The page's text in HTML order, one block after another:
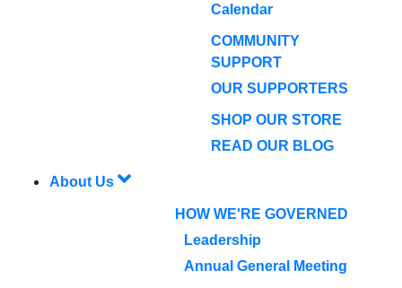
Calendar
COMMUNITY
SUPPORT
OUR SUPPORTERS
SHOP OUR STORE
READ OUR BLOG
About Us
HOW WE'RE GOVERNED
Leadership
Annual General Meeting